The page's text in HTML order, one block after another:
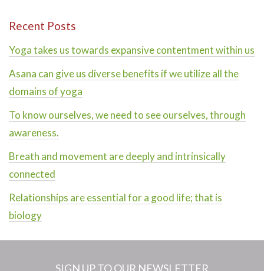
Recent Posts
Yoga takes us towards expansive contentment within us
Asana can give us diverse benefits if we utilize all the
domains of yoga
To know ourselves, we need to see ourselves, through
awareness.
Breath and movement are deeply and intrinsically
connected
Relationships are essential for a good life; that is
biology
SIGN UP TO OUR NEWSLETTER